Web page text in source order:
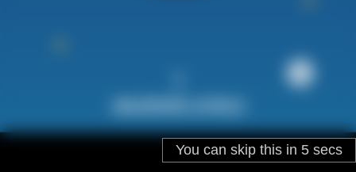
You can skip this in 5 secs